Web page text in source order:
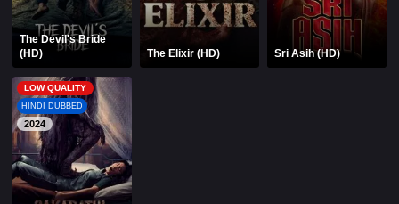
The Devil's Bride
(HD)
The Elixir (HD) Sri Asih (HD)
LOW QUALITY
HINDI DUBBED
2024